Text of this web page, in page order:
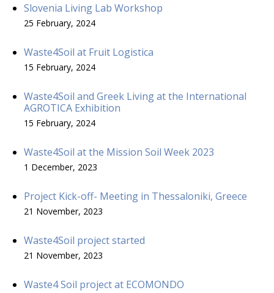
Slovenia Living Lab Workshop
25 February, 2024
Waste4Soil at Fruit Logistica
15 February, 2024
Waste4Soil and Greek Living at the International
AGROTICA Exhibition
15 February, 2024
Waste4Soil at the Mission Soil Week 2023
1 December, 2023
Project Kick-off- Meeting in Thessaloniki, Greece
21 November, 2023
Waste4Soil project started
21 November, 2023
Waste4 Soil project at ECOMONDO